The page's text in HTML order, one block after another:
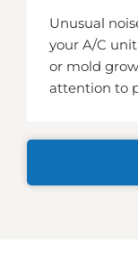
Unusual
your A/C
or mold
attention to